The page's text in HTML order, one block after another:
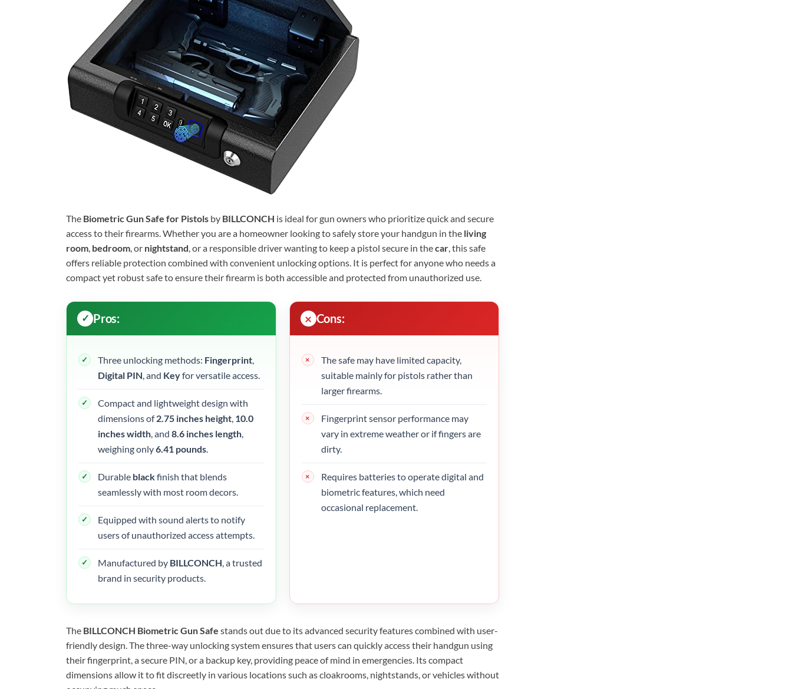
The Biometric Gun Safe for Pistols by BILLCONCH is ideal for gun owners who prioritize quick and secure
access to their firearms. Whether you are a homeowner looking to safely store your handgun in the living
room bedroom , or nightstand , or a responsible driver wanting to keep a pistol secure in thecar , this safe
offers reliable protection combined with convenient unlocking options. It is perfect for anyone who needs a
compact yet robust safe to ensure their firearm is both accessible and protected from unauthorized use.
Pros:
Three unlocking methods: Fingerprint
Digital PIN , and Keyfor versatile access.
Compact and lightweight design with
dimensions of2.75 inches height 10.0
inches width , and 8.6 inches length
weighing only6.41 pounds
Durable blackfinish that blends
seamlessly with most room decors.
Equipped with sound alerts to notify
users of unauthorized access attempts.
Manufactured by BILLCONCH , a trusted
brand in security products.
Cons:
The safe may have limited capacity,
suitable mainly for pistols rather than
larger firearms.
Fingerprint sensor performance may
vary in extreme weather or if fingers are
dirty.
Requires batteries to operate digital and
biometric features, which need
occasional replacement.
The BILLCONCH Biometric Gun Safe stands out due to its advanced security features combined with user-
friendly design. The three-way unlocking system ensures that users can quickly access their handgun using
their fingerprint, a secure PIN, or a backup key, providing peace of mind in emergencies. Its compact
dimensions allow it to fit discreetly in various locations such as cloakrooms, nightstands, or vehicles without